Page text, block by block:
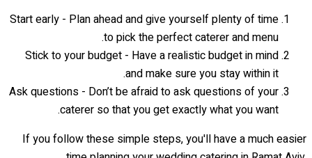
Start early - Plan ahead and give yourself plenty of time
to pick the perfect caterer and menu.
Stick to your budget - Have a realistic budget in mind
and make sure you stay within it.
Ask questions - Don’t be afraid to ask questions of your
caterer so that you get exactly what you want.
If you follow these simple steps, you'll have a much easier